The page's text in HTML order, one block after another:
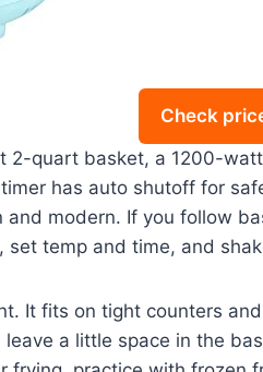
Check
quart basket, a 1200-
has auto shutoff for
modern. If you follow
temp and time, and
It fits on tight counters
a little space in the